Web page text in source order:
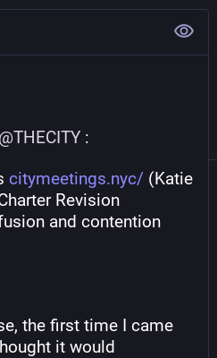
@THECITY :
citymeetings.nyc/ (Katie
Revision
and contention
the first time I came
it would